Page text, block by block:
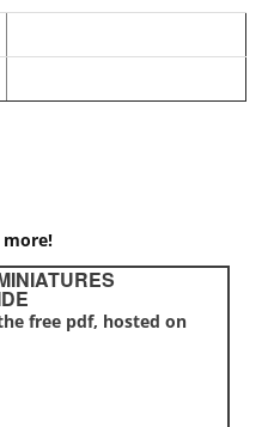
more!
free pdf, hosted on